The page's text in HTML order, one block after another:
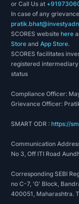
or Call Us at
In case of any
SCORES websitehere
Store andApp Store.
SCORES facilitates
registered
status
Compliance Officer:
Grievance Officer:
SMART ODR :https://
Communication
No 3, Off ITI Road
Corresponding SEBI
no C-7, 'G' Block,
400051, Maharashtra.